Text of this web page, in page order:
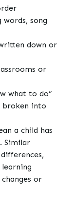
words, song
down or
or
what to do”
broken into
a child has
Similar
or